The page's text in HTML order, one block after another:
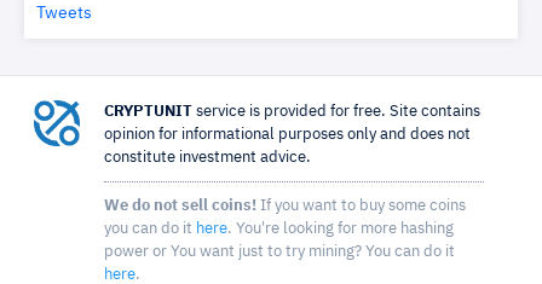
Tweets
CRYPTUNIT service is provided for free. Site contains
opinion for informational purposes only and does not
constitute investment advice.
We do not sell coins! If you want to buy some coins
you can do it here. You're looking for more hashing
power or You want just to try mining? You can do it
here.